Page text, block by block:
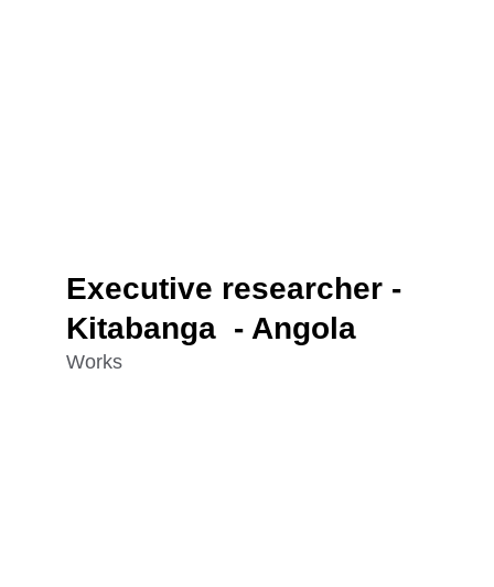
Works
Executive researcher -
Kitabanga  - Angola